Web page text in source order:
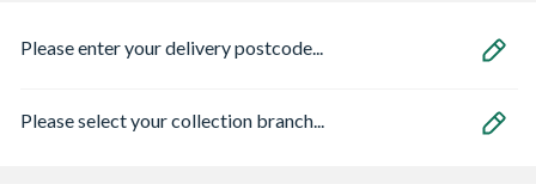
Please enter your delivery postcode...
Please select your collection branch...